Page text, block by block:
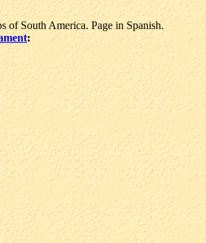
South America. Page in Spanish.
: